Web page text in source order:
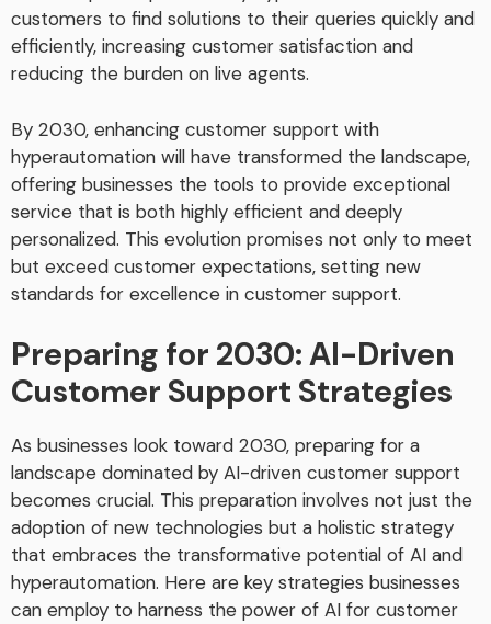
customers to find solutions to their queries quickly and
efficiently, increasing customer satisfaction and
reducing the burden on live agents.
By 2030, enhancing customer support with
hyperautomation will have transformed the landscape,
offering businesses the tools to provide exceptional
service that is both highly efficient and deeply
personalized. This evolution promises not only to meet
but exceed customer expectations, setting new
standards for excellence in customer support.
Preparing for 2030: AI-Driven
Customer Support Strategies
As businesses look toward 2030, preparing for a
landscape dominated by AI-driven customer support
becomes crucial. This preparation involves not just the
adoption of new technologies but a holistic strategy
that embraces the transformative potential of AI and
hyperautomation. Here are key strategies businesses
can employ to harness the power of AI for customer